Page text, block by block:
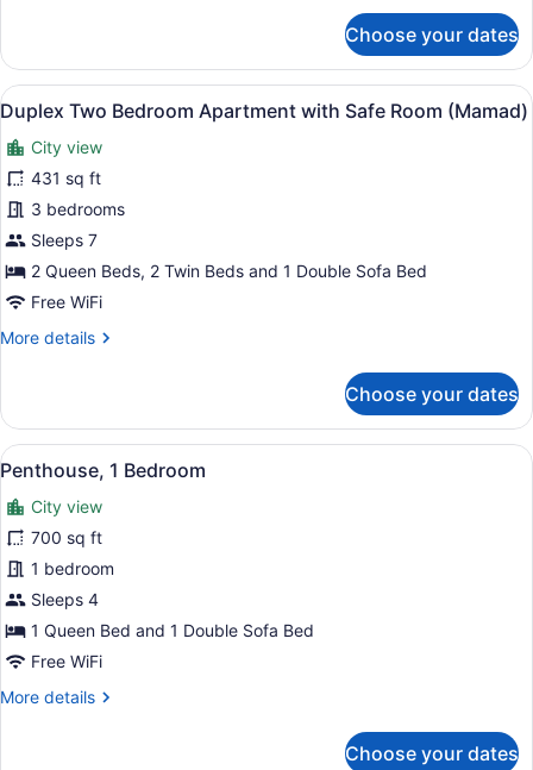
Bedroom
Apartment
with
Safe
Room
(Mamad)
Choose your dates
View
all
photos
for
Duplex
Two
Bedroom
Apartment
with
Safe
A rooftop terrace with a city
13
Duplex Two Bedroom Apartment with Safe Room (Mamad)
City view
431 sq ft
3 bedrooms
Sleeps 7
2 Queen Beds, 2 Twin Beds and 1 Double Sofa Bed
Free WiFi
More details
More
Two
Bedroom
Apartment
Safe
Room
(Mamad)
Choose your dates
View
all
photos
for
Penthouse,
1
Bedroom
A rooftop terrace with lounge
13
Penthouse, 1 Bedroom
City view
700 sq ft
1 bedroom
Sleeps 4
1 Queen Bed and 1 Double Sofa Bed
Free WiFi
More details
More
Choose your dates